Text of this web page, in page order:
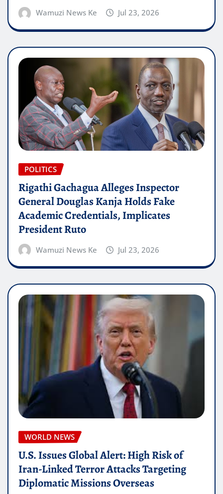
Wamuzi News Ke Jul 23, 2026
POLITICS
Rigathi Gachagua Alleges Inspector
General Douglas Kanja Holds Fake
Academic Credentials, Implicates
President Ruto
Wamuzi News Ke Jul 23, 2026
WORLD NEWS
U.S. Issues Global Alert: High Risk of
Iran-Linked Terror Attacks Targeting
Diplomatic Missions Overseas